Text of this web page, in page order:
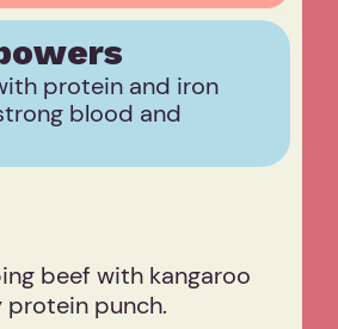
protein and iron
blood and
beef with kangaroo
punch.